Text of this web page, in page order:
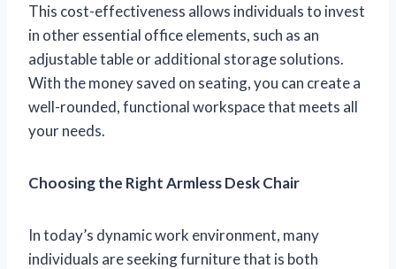
This cost-effectiveness allows individuals to invest
in other essential office elements, such as an
adjustable table or additional storage solutions.
With the money saved on seating, you can create a
well-rounded, functional workspace that meets all
your needs.
Choosing the Right Armless Desk Chair
In today’s dynamic work environment, many
individuals are seeking furniture that is both